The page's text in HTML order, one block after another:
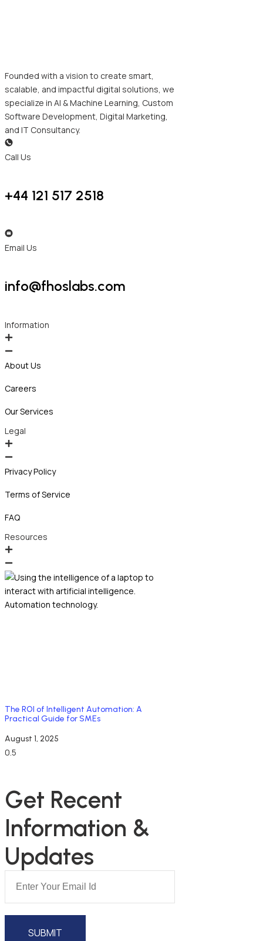
Founded with a vision to create smart,
scalable, and impactful digital solutions, we
specialize in AI & Machine Learning, Custom
Software Development, Digital Marketing,
and IT Consultancy.
Call Us
+44 121 517 2518
Email Us
info@fhoslabs.com
Information
About Us
Careers
Our Services
Legal
Privacy Policy
Terms of Service
FAQ
Resources
The ROI of Intelligent Automation: A
Practical Guide for SMEs
August 1, 2025
Get Recent
Information &
Updates
SUBMIT